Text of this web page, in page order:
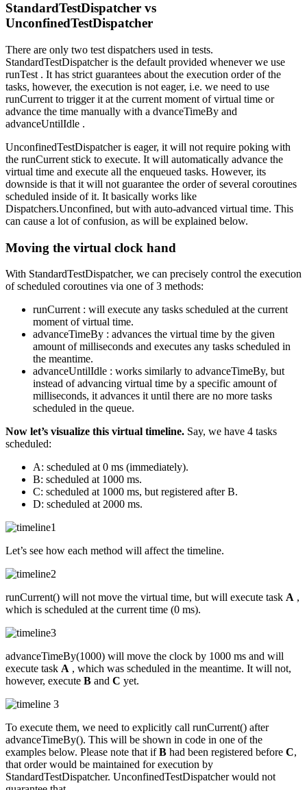
StandardTestDispatcher vs
UnconfinedTestDispatcher
There are only two test dispatchers used in tests.
StandardTestDispatcher is the default provided whenever we use
runTest . It has strict guarantees about the execution order of the
tasks, however, the execution is not eager, i.e. we need to use
runCurrent to trigger it at the current moment of virtual time or
advance the time manually with a dvanceTimeBy and
advanceUntilIdle .
UnconfinedTestDispatcher is eager, it will not require poking with
the runCurrent stick to execute. It will automatically advance the
virtual time and execute all the enqueued tasks. However, its
downside is that it will not guarantee the order of several coroutines
scheduled inside of it. It basically works like
Dispatchers.Unconfined, but with auto-advanced virtual time. This
can cause a lot of confusion, as will be explained below.
Moving the virtual clock hand
With StandardTestDispatcher, we can precisely control the execution
of scheduled coroutines via one of 3 methods:
runCurrent : will execute any tasks scheduled at the current
moment of virtual time.
advanceTimeBy : advances the virtual time by the given
amount of milliseconds and executes any tasks scheduled in
the meantime.
advanceUntilIdle : works similarly to advanceTimeBy, but
instead of advancing virtual time by a specific amount of
milliseconds, it advances it until there are no more tasks
scheduled in the queue.
Now let’s visualize this virtual timeline. Say, we have 4 tasks
scheduled:
A: scheduled at 0 ms (immediately).
B: scheduled at 1000 ms.
C: scheduled at 1000 ms, but registered after B.
D: scheduled at 2000 ms.
Let’s see how each method will affect the timeline.
runCurrent() will not move the virtual time, but will execute task A ,
which is scheduled at the current time (0 ms).
advanceTimeBy(1000) will move the clock by 1000 ms and will
execute task A , which was scheduled in the meantime. It will not,
however, execute B and C yet.
To execute them, we need to explicitly call runCurrent() after
advanceTimeBy(). This will be shown in code in one of the
examples below. Please note that ifB had been registered before C,
that order would be maintained for execution by
StandardTestDispatcher. UnconfinedTestDispatcher would not